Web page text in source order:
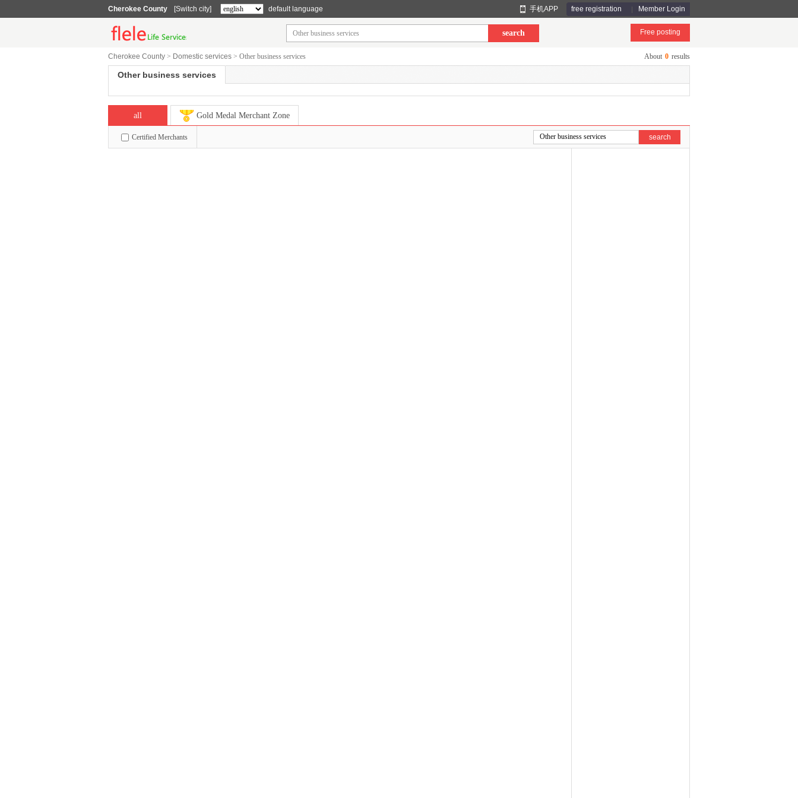
Cherokee County [Switch city] default language 手机APP free registration Member Login
search Free posting
Cherokee County > Domestic services > Other business services About 0 results
Other business services
all Gold Medal Merchant Zone
Certified Merchants search